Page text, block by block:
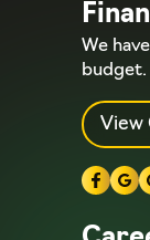
We
budget.
View